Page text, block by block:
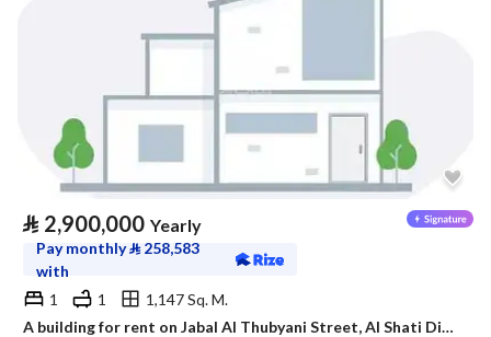
⃁ 2,900,000 Yearly
Pay monthly⃁ 258,583
with
1
1
1,147 Sq. M.
A building for rent on Jabal Al Thubyani Street, Al Shati District, Jeddah City.